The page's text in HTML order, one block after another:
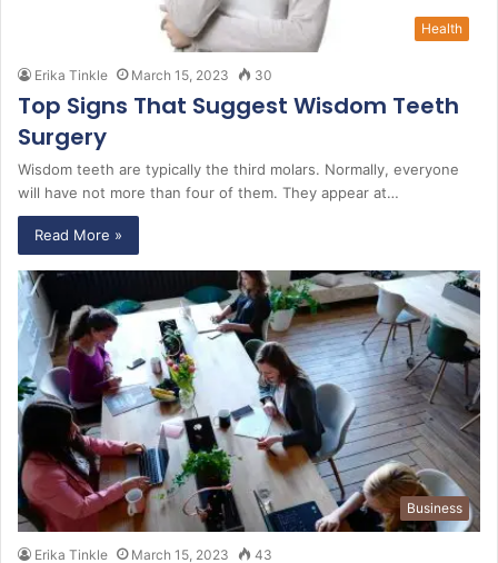
Health
Erika Tinkle March 15, 2023 30
Top Signs That Suggest Wisdom Teeth
Surgery
Wisdom teeth are typically the third molars. Normally, everyone
will have not more than four of them. They appear at…
Read More »
Business
Erika Tinkle March 15, 2023 43